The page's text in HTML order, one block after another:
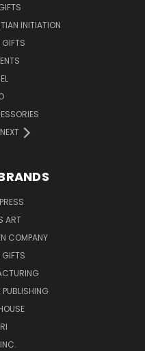
INITIATION
GIFTS
NEXT
ART
COMPANY